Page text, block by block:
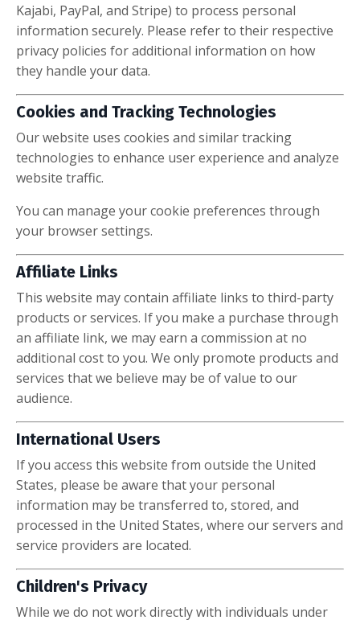
Kajabi, PayPal, and Stripe) to process personal
information securely. Please refer to their respective
privacy policies for additional information on how
they handle your data.
Cookies and Tracking Technologies
Our website uses cookies and similar tracking
technologies to enhance user experience and analyze
website traffic.
You can manage your cookie preferences through
your browser settings.
Affiliate Links
This website may contain affiliate links to third-party
products or services. If you make a purchase through
an affiliate link, we may earn a commission at no
additional cost to you. We only promote products and
services that we believe may be of value to our
audience.
International Users
If you access this website from outside the United
States, please be aware that your personal
information may be transferred to, stored, and
processed in the United States, where our servers and
service providers are located.
Children's Privacy
While we do not work directly with individuals under